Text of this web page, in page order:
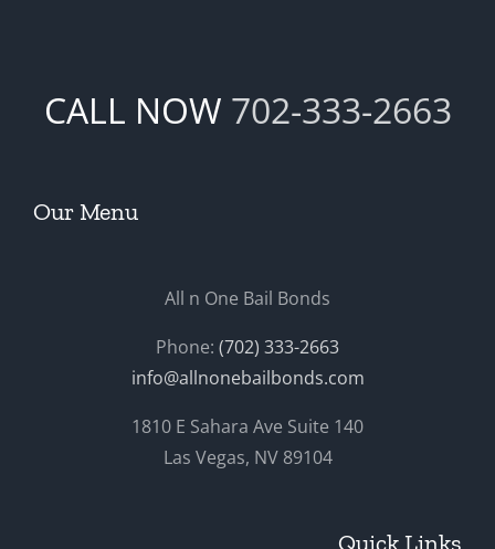
CALL NOW 702-333-2663
Our Menu
All n One Bail Bonds
Phone: (702) 333-2663
info@allnonebailbonds.com
1810 E Sahara Ave Suite 140
Las Vegas, NV 89104